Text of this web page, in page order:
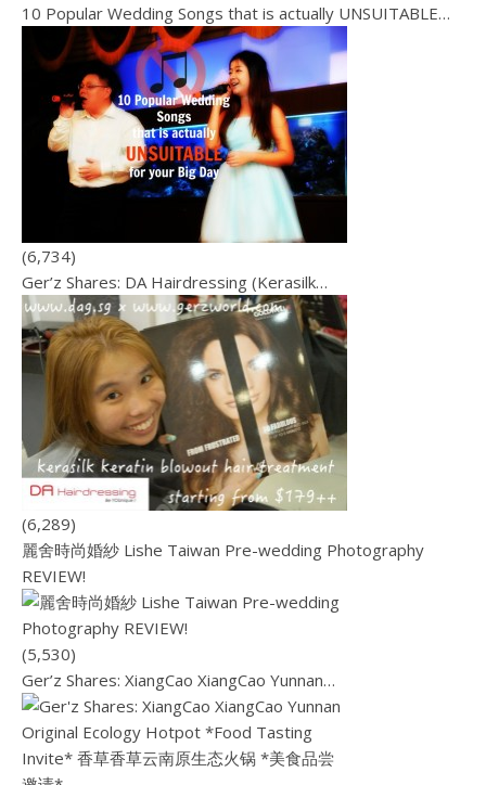
10 Popular Wedding Songs that is actually UNSUITABLE…
(6,734)
Ger’z Shares: DA Hairdressing (Kerasilk…
(6,289)
麗舍時尚婚紗 Lishe Taiwan Pre-wedding Photography
REVIEW!
(5,530)
Ger’z Shares: XiangCao XiangCao Yunnan…